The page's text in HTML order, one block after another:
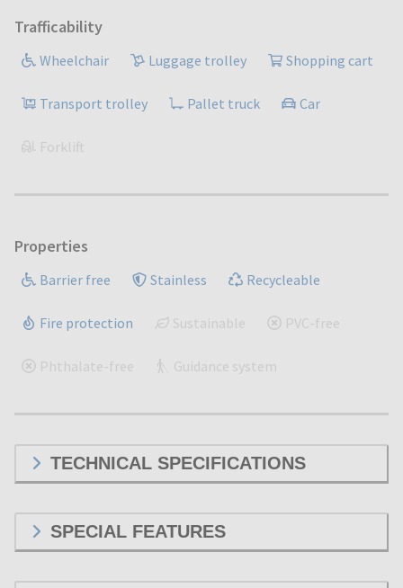
Trafficability
Wheelchair Luggage trolley Shopping cart
Transport trolley Pallet truck Car
Forklift
Properties
Barrier free Stainless Recycleable
Fire protection Sustainable PVC-free
Phthalate-free Guidance system
TECHNICAL SPECIFICATIONS
SPECIAL FEATURES